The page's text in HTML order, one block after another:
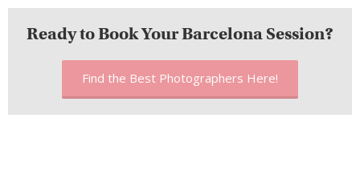
Ready to Book Your Barcelona Session?
Find the Best Photographers Here!